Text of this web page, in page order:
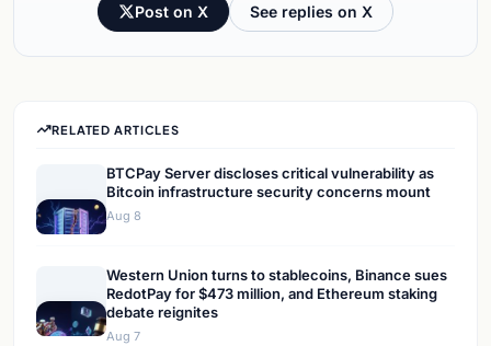
Post on X See replies on X
RELATED ARTICLES
BTCPay Server discloses critical vulnerability as
Bitcoin infrastructure security concerns mount
Aug 8
Western Union turns to stablecoins, Binance sues
RedotPay for $473 million, and Ethereum staking
debate reignites
Aug 7